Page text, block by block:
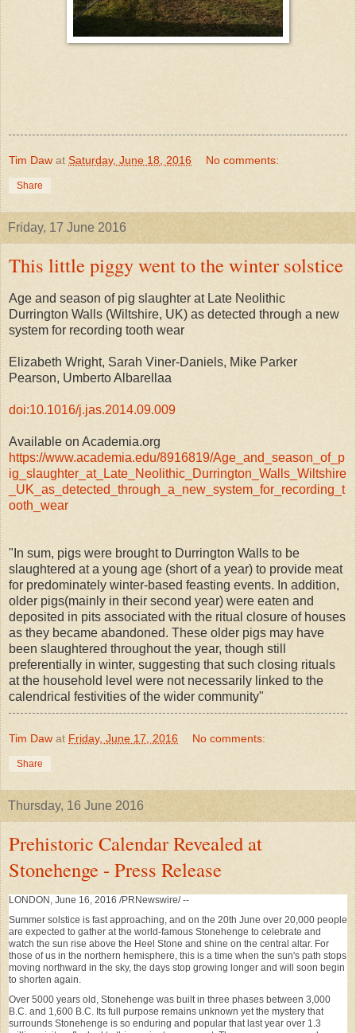
Tim Daw at Saturday, June 18, 2016 No comments:
Share
Friday, 17 June 2016
This little piggy went to the winter solstice
Age and season of pig slaughter at Late Neolithic
Durrington Walls (Wiltshire, UK) as detected through a new
system for recording tooth wear
Elizabeth Wright, Sarah Viner-Daniels, Mike Parker
Pearson, Umberto Albarellaa
doi:10.1016/j.jas.2014.09.009
Available on Academia.org
https://www.academia.edu/8916819/Age_and_season_of_p
ig_slaughter_at_Late_Neolithic_Durrington_Walls_Wiltshire
_UK_as_detected_through_a_new_system_for_recording_t
ooth_wear
"In sum, pigs were brought to Durrington Walls to be
slaughtered at a young age (short of a year) to provide meat
for predominately winter-based feasting events. In addition,
older pigs(mainly in their second year) were eaten and
deposited in pits associated with the ritual closure of houses
as they became abandoned. These older pigs may have
been slaughtered throughout the year, though still
preferentially in winter, suggesting that such closing rituals
at the household level were not necessarily linked to the
calendrical festivities of the wider community"
Tim Daw at Friday, June 17, 2016 No comments:
Share
Thursday, 16 June 2016
Prehistoric Calendar Revealed at
Stonehenge - Press Release
LONDON , June 16, 2016 /PRNewswire/ --
Summer solstice is fast approaching, and on the 20th June over 20,000 people
are expected to gather at the world-famous Stonehenge to celebrate and
watch the sun rise above the Heel Stone and shine on the central altar. For
those of us in the northern hemisphere, this is a time when the sun's path stops
moving northward in the sky, the days stop growing longer and will soon begin
to shorten again.
Over 5000 years old, Stonehenge was built in three phases between 3,000
B.C. and 1,600 B.C. Its full purpose remains unknown yet the mystery that
surrounds Stonehenge is so enduring and popular that last year over 1.3